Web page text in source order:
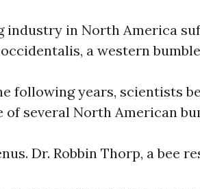
industry in North America
a western
following years, scientists
several North American
Dr. Robbin Thorp, a bee